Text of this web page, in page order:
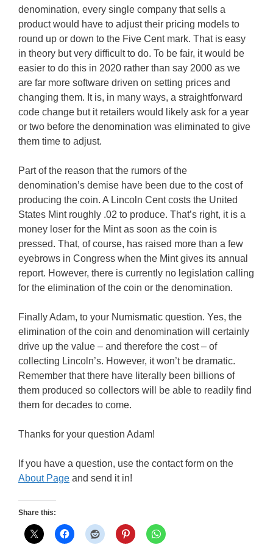
denomination, every single company that sells a
product would have to adjust their pricing models to
round up or down to the Five Cent mark. That is easy
in theory but very difficult to do. To be fair, it would be
easier to do this in 2020 rather than say 2000 as we
are far more software driven on setting prices and
changing them. It is, in many ways, a straightforward
code change but it retailers would likely ask for a year
or two before the denomination was eliminated to give
them time to adjust.
Part of the reason that the rumors of the
denomination’s demise have been due to the cost of
producing the coin. A Lincoln Cent costs the United
States Mint roughly .02 to produce. That’s right, it is a
money loser for the Mint as soon as the coin is
pressed. That, of course, has raised more than a few
eyebrows in Congress when the Mint gives its annual
report. However, there is currently no legislation calling
for the elimination of the coin or the denomination.
Finally Adam, to your Numismatic question. Yes, the
elimination of the coin and denomination will certainly
drive up the value – and therefore the cost – of
collecting Lincoln’s. However, it won’t be dramatic.
Remember that there have literally been billions of
them produced so collectors will be able to readily find
them for decades to come.
Thanks for your question Adam!
If you have a question, use the contact form on the
About Page and send it in!
Share this: